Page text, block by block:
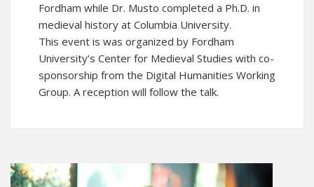
Fordham while Dr. Musto completed a Ph.D. in
medieval history at Columbia University.
This event is was organized by Fordham
University’s Center for Medieval Studies with co-
sponsorship from the Digital Humanities Working
Group. A reception will follow the talk.